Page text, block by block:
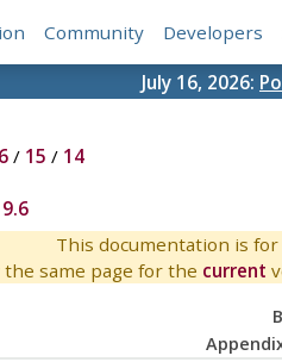
Community Developers
July 16, 2026:
/ 15 / 14
9.6
This documentation is
same page for the current